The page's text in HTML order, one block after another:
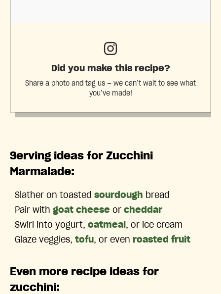
Did you make this recipe?
Share a photo and tag us — we can’t wait to see what
you’ve made!
Serving ideas for Zucchini
Marmalade:
Slather on toasted sourdough bread
Pair with goat cheese or cheddar
Swirl into yogurt, oatmeal , or ice cream
Glaze veggies, tofu , or even roasted fruit
Even more recipe ideas for
zucchini: